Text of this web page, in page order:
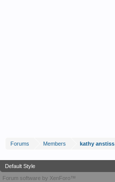
Forums Members kathy anstiss
Default Style
Forum software by XenForo™